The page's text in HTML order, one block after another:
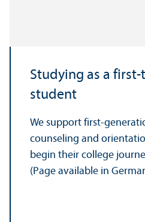
Studying as a
student
We support first-
counseling and
begin their college
(Page available in